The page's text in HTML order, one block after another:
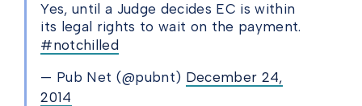
Yes, until a Judge decides EC is within
its legal rights to wait on the payment.
#notchilled
— Pub Net (@pubnt) December 24,
2014